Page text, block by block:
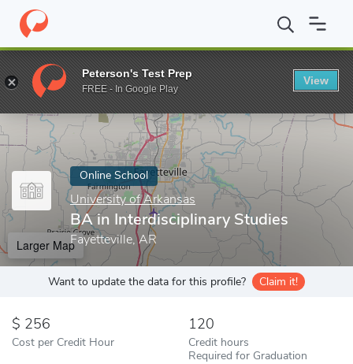
Home Online Schools University of Arkansas BA in
Enter a keyword
Online School
University of Arkansas
BA in Interdisciplinary Studies
Fayetteville, AR
Larger Map
Want to update the data for this profile? Claim it!
256
Cost per Credit Hour
120
Credit hours
Required for Graduation
Peterson's Test Prep
FREE - In Google Play
View